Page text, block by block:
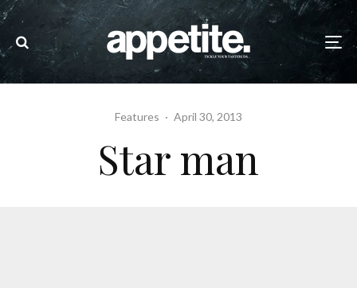
Features · April 30, 2013
Star man